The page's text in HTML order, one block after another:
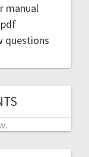
manual
questions